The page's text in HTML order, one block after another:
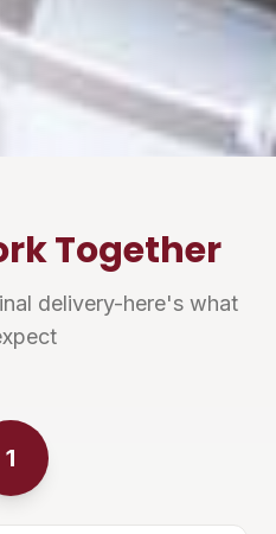
Together
delivery-here's what
1